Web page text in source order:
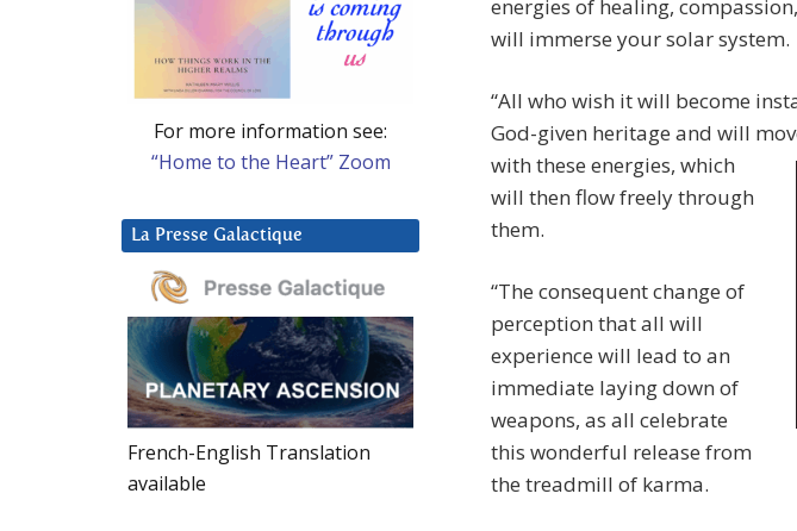
energies of healing,
will immerse your solar system.
“All who wish it will become
God-given heritage and will
with these energies, which
will then flow freely through
them.
“The consequent change of
perception that all will
experience will lead to an
immediate laying down of
weapons, as all celebrate
this wonderful release from
the treadmill of karma.
For more information see:
“Home to the Heart” Zoom
La Presse Galactique
French-English Translation
available